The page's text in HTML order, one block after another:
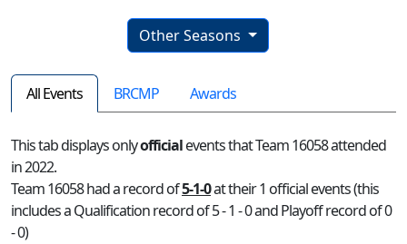
Other Seasons
All Events BRCMP Awards
This tab displays onlyofficialevents that Team 16058 attended
in 2022.
Team 16058 had a record of5-1-0at their 1 official events (this
includes a Qualification record of 5 - 1 - 0 and Playoff record of 0
- 0)